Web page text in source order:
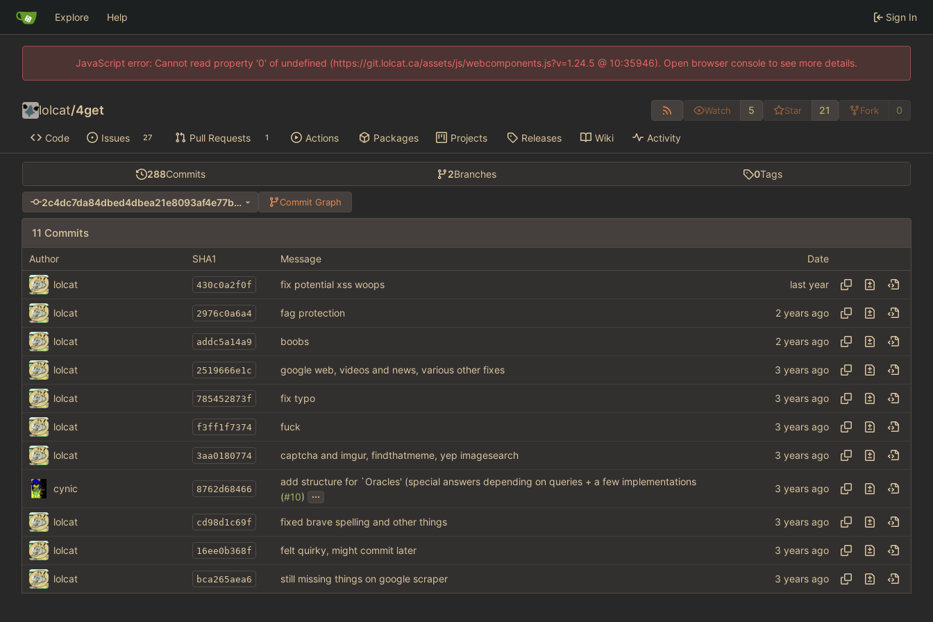
Explore Help Sign In
JavaScript error: Cannot read property '0' of undefined (https://git.lolcat.ca/assets/js/webcomponents.js?v=1.24.5 @ 10:35946). Open browser console to see more details.
lolcat/4get Watch 5 Star 21 Fork 0
Code Issues 27 Pull Requests 1 Actions Packages Projects Releases Wiki Activity
288Commits 2Branches 0Tags
2c4dc7da84dbed4dbea21e8093af4e77b66b03d6 Commit Graph
11 Commits
Author SHA1 Message Date
lolcat 430c0a2f0f fix potential xss woops
lolcat 2976c0a6a4 fag protection
lolcat addc5a14a9 boobs
lolcat 2519666e1c google web, videos and news, various other fixes
lolcat 785452873f fix typo
lolcat f3ff1f7374 fuck
lolcat 3aa0180774 captcha and imgur, findthatmeme, yep imagesearch
cynic 8762d68466
add structure for `Oracles' (special answers depending on queries + a few implementations
(#10) ...
lolcat cd98d1c69f fixed brave spelling and other things
lolcat 16ee0b368f felt quirky, might commit later
lolcat bca265aea6 still missing things on google scraper